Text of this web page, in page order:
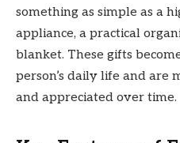
something as simple as a
appliance, a practical
blanket. These gifts
person’s daily life and are
and appreciated over time.